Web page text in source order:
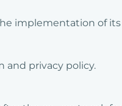
implementation of
and privacy policy.